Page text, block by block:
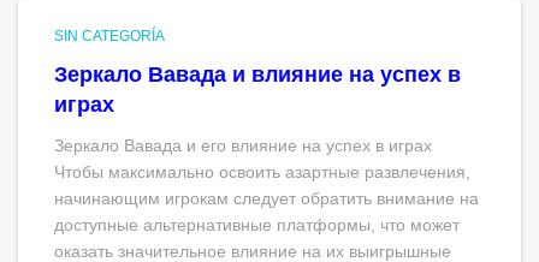
SIN CATEGORÍA
Зеркало Вавада и влияние на успех в
играх
Зеркало Вавада и его влияние на успех в играх
Чтобы максимально освоить азартные развлечения,
начинающим игрокам следует обратить внимание на
доступные альтернативные платформы, что может
оказать значительное влияние на их выигрышные